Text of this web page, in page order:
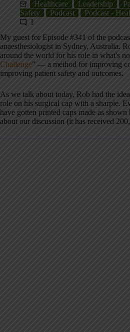
Healthcare
Leadership
Safety
Podcast
Podcast -
1
My guest for Episode #341 of the
anaesthesiologist in Sydney, Australia.
around the world for his role in what's
Challenge” — a method for improving
improving patient safety and outcomes.
As we talk about today, Rob had the
role on his surgical cap with a sharpie.
have gotten printed caps made as
about our discussion (it has received